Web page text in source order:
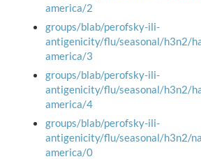
america/2
groups/blab/perofsky-ili-
antigenicity/flu/seasonal/h3n2/
america/3
groups/blab/perofsky-ili-
antigenicity/flu/seasonal/h3n2/
america/4
groups/blab/perofsky-ili-
antigenicity/flu/seasonal/h3n2/
america/0